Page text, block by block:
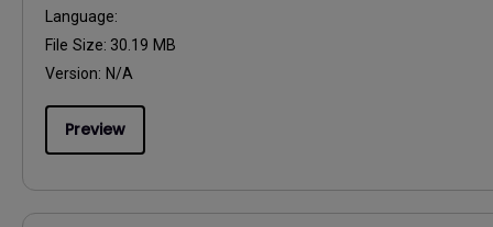
Language:
File Size: 30.19 MB
Version: N/A
Preview